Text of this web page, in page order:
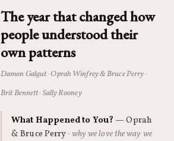
The year that changed how
people understood their
own patterns
Damon Galgut · Oprah Winfrey & Bruce Perry ·
Brit Bennett · Sally Rooney
What Happened to You? — Oprah
& Bruce Perry · why we love the way we